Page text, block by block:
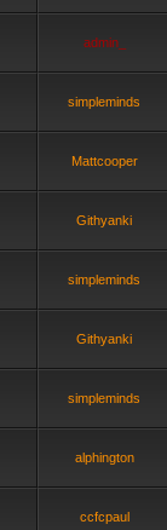
admin_
simpleminds
Mattcooper
Githyanki
simpleminds
Githyanki
simpleminds
alphington
ccfcpaul